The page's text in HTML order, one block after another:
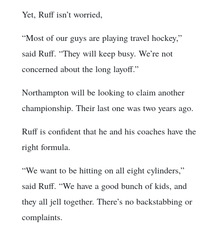
Yet, Ruff isn’t worried,
“Most of our guys are playing travel hockey,”
said Ruff. “They will keep busy. We’re not
concerned about the long layoff.”
Northampton will be looking to claim another
championship. Their last one was two years ago.
Ruff is confident that he and his coaches have the
right formula.
“We want to be hitting on all eight cylinders,”
said Ruff. “We have a good bunch of kids, and
they all jell together. There’s no backstabbing or
complaints.